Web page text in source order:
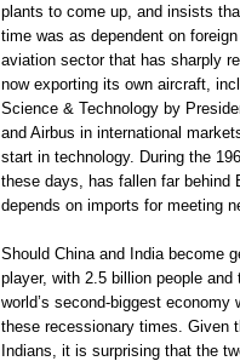
plants to come up, and insists
time was as dependent on
aviation sector that has sharply
now exporting its own aircraft,
Science & Technology by
and Airbus in international
start in technology. During the
these days, has fallen far behind
depends on imports for meeting
Should China and India become
player, with 2.5 billion people
world’s second-biggest
these recessionary times. Given
Indians, it is surprising that the